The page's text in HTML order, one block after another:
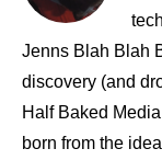
Jenns Blah Blah
discovery (and
Half Baked
born from the